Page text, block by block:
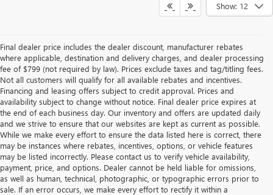
Show: 12
Final dealer price includes the dealer discount, manufacturer rebates
where applicable, destination and delivery charges, and dealer processing
fee of $799 (not required by law). Prices exclude taxes and tag/titling fees.
Not all customers will qualify for all available rebates and incentives.
Financing and leasing offers subject to credit approval. Prices and
availability subject to change without notice. Final dealer price expires at
the end of each business day. Our inventory and offers are updated daily
and we strive to ensure that our websites are kept as current as possible.
While we make every effort to ensure the data listed here is correct, there
may be instances where rebates, incentives, options, or vehicle features
may be listed incorrectly. Please contact us to verify vehicle availability,
payment, price, and options. Dealer cannot be held liable for omissions,
as well as human, technical, photographic, or typographic errors prior to
sale. If an error occurs, we make every effort to rectify it within a